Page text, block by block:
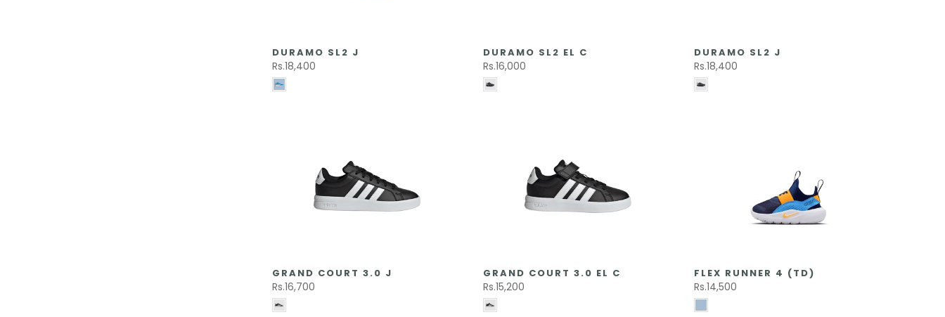
DURAMO SL2 J
Rs.18,400
DURAMO SL2 EL C
Rs.16,000
DURAMO SL2 J
Rs.18,400
GRAND COURT 3.0 J
Rs.16,700
GRAND COURT 3.0 EL C
Rs.15,200
FLEX RUNNER 4 (TD)
Rs.14,500